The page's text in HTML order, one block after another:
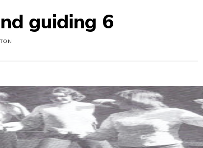
guiding 6